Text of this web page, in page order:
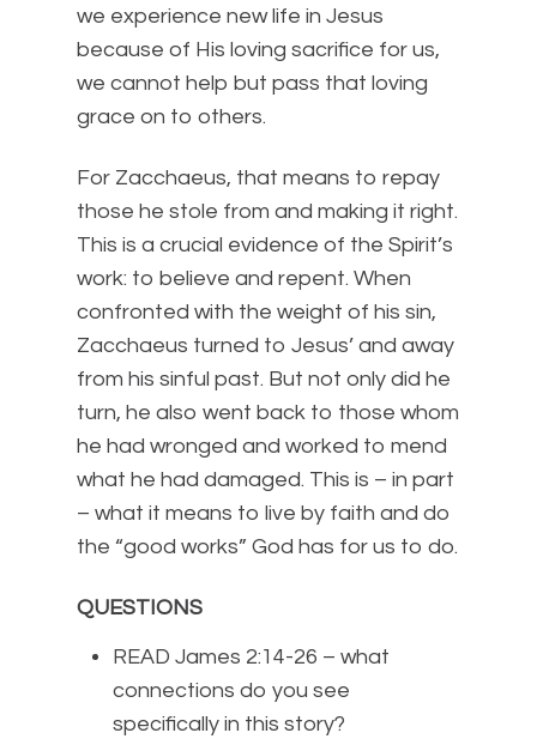
we experience new life in Jesus
because of His loving sacrifice for us,
we cannot help but pass that loving
grace on to others.
For Zacchaeus, that means to repay
those he stole from and making it right.
This is a crucial evidence of the Spirit’s
work: to believe and repent. When
confronted with the weight of his sin,
Zacchaeus turned to Jesus’ and away
from his sinful past. But not only did he
turn, he also went back to those whom
he had wronged and worked to mend
what he had damaged. This is – in part
– what it means to live by faith and do
the “good works” God has for us to do.
QUESTIONS
READ James 2:14-26 – what
connections do you see
specifically in this story?